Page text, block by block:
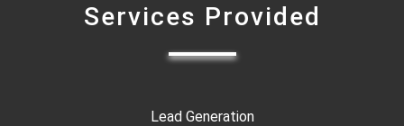
Services Provided
Lead Generation